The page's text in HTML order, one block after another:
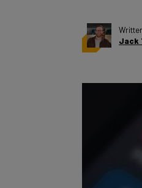
Jack